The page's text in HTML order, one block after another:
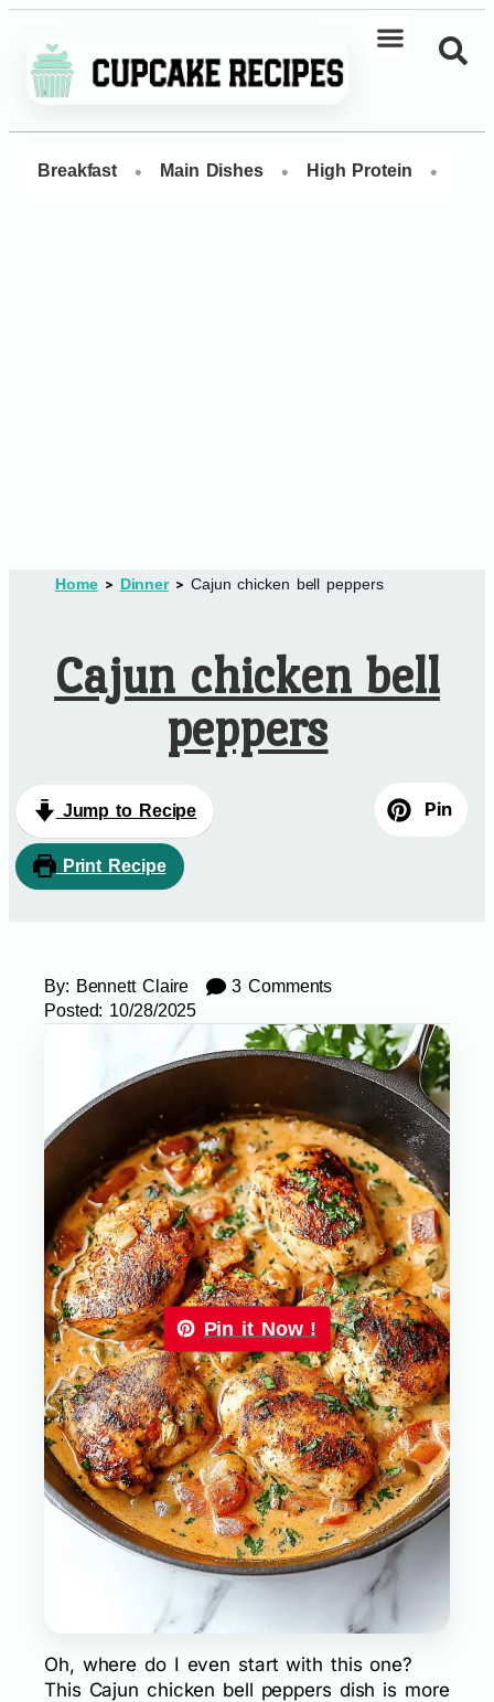
Breakfast • Main Dishes • High Protein •
Home Dinner Cajun chicken bell peppers
Cajun chicken bell
peppers
Jump to Recipe
Print Recipe
Pin
By: Bennett Claire
3 Comments
Posted: 10/28/2025
Pin it Now !
Oh, where do I even start with this one?
This Cajun chicken bell peppers dish is more